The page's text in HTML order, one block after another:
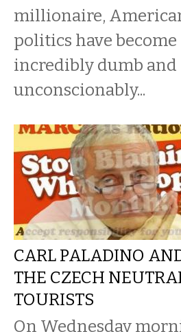
millionaire,
politics have become
incredibly dumb and
unconscionably...
CARL PALADINO
THE CZECH
TOURISTS
On Wednesday